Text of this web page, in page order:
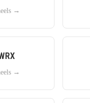
→
→